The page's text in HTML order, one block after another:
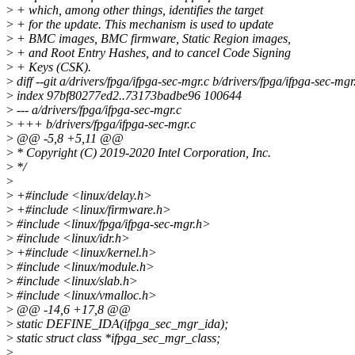
> + which, among other things, identifies the target
> + for the update. This mechanism is used to update
> + BMC images, BMC firmware, Static Region images,
> + and Root Entry Hashes, and to cancel Code Signing
> + Keys (CSK).
> diff --git a/drivers/fpga/ifpga-sec-mgr.c b/drivers/fpga/ifpga-sec-
> index 97bf80277ed2..73173badbe96 100644
> --- a/drivers/fpga/ifpga-sec-mgr.c
> +++ b/drivers/fpga/ifpga-sec-mgr.c
> @@ -5,8 +5,11 @@
> * Copyright (C) 2019-2020 Intel Corporation, Inc.
> */
>
> +#include <linux/delay.h>
> +#include <linux/firmware.h>
> #include <linux/fpga/ifpga-sec-mgr.h>
> #include <linux/idr.h>
> +#include <linux/kernel.h>
> #include <linux/module.h>
> #include <linux/slab.h>
> #include <linux/vmalloc.h>
> @@ -14,6 +17,8 @@
> static DEFINE_IDA(ifpga_sec_mgr_ida);
> static struct class *ifpga_sec_mgr_class;